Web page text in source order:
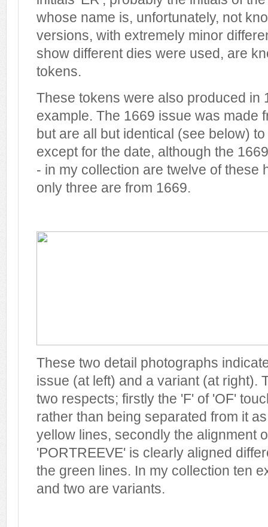
whose name is, unfortunately, not
versions, with extremely minor
show different dies were used, are
tokens.
These tokens were also produced in
example. The 1669 issue was made
but are all but identical (see below)
except for the date, although the
- in my collection are twelve of these
only three are from 1669.
These two detail photographs
issue (at left) and a variant (at right).
two respects; firstly the 'F' of 'OF'
rather than being separated from it
yellow lines, secondly the alignment
'PORTREEVE' is clearly aligned
the green lines. In my collection ten
and two are variants.